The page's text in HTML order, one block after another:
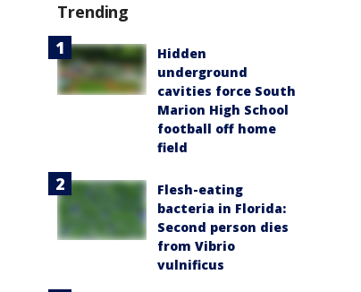
Trending
Hidden
underground
cavities force South
Marion High School
football off home
field
Flesh-eating
bacteria in Florida:
Second person dies
from Vibrio
vulnificus